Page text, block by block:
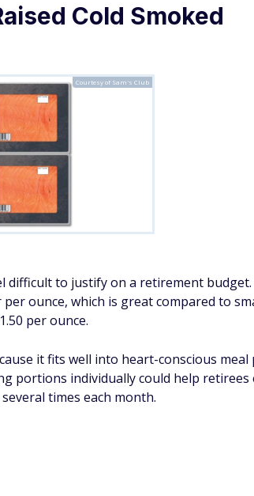
Cold Smoked
Courtesy of Sam's Club
difficult to justify on a retirement budget.
ounce, which is great compared to
per ounce.
it fits well into heart-conscious meal
portions individually could help retirees
times each month.